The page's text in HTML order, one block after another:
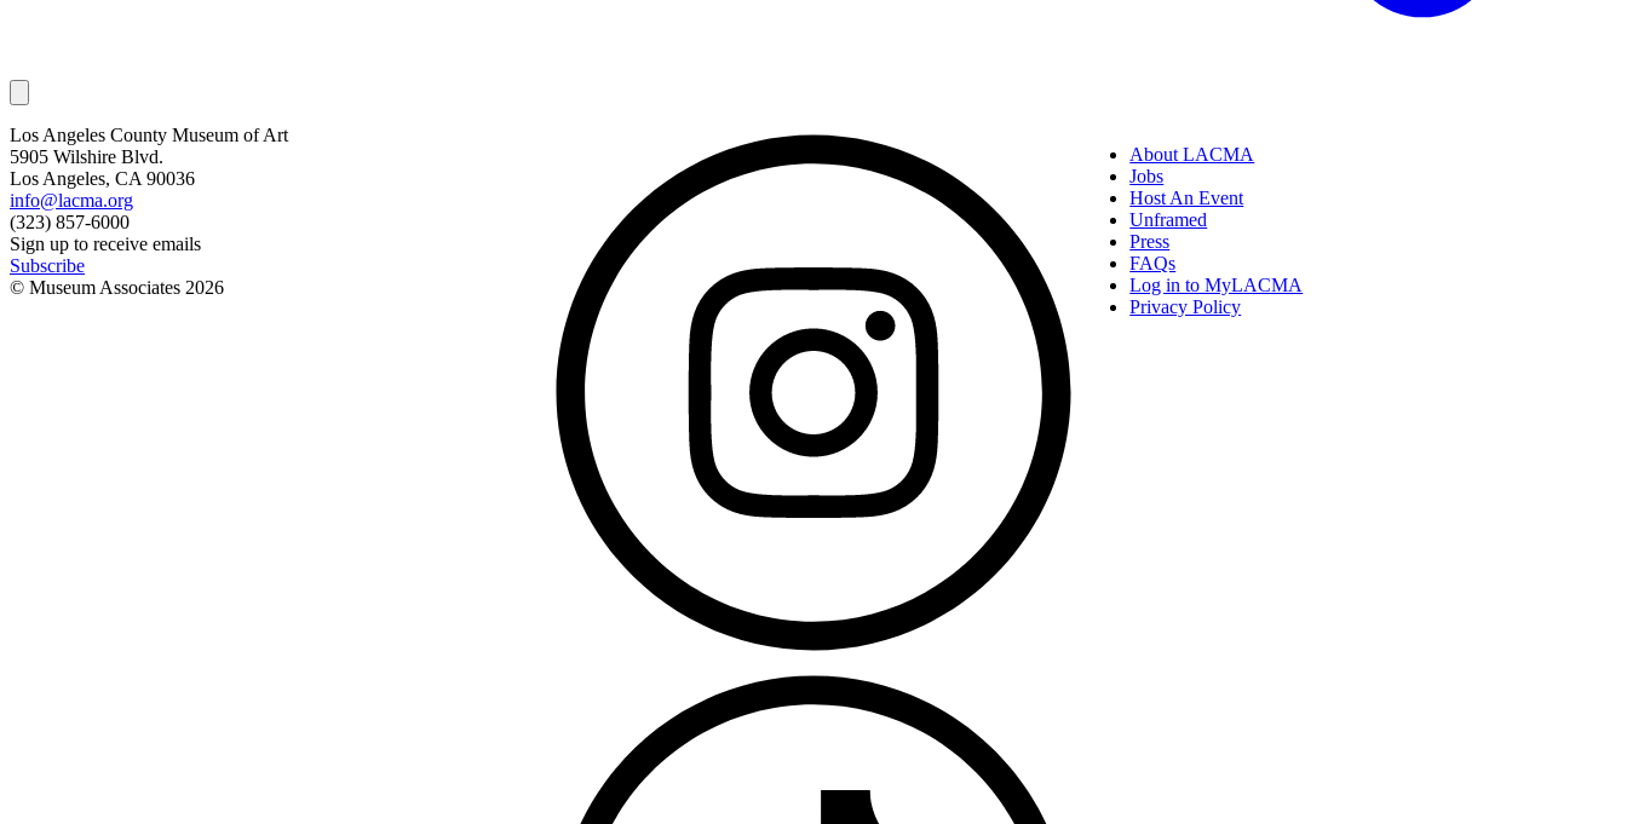
Los Angeles County Museum of Art
5905 Wilshire Blvd.
Los Angeles, CA 90036
info@lacma.org
(323) 857-6000
Sign up to receive emails
Subscribe
© Museum Associates 2026
About LACMA
Jobs
Host An Event
Unframed
Press
FAQs
Log in to MyLACMA
Privacy Policy